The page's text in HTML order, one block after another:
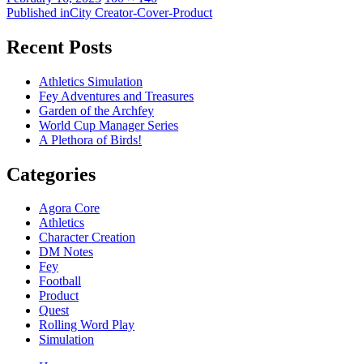
on
size
Post
navigation
Published inCity Creator-Cover-Product
Recent Posts
Athletics Simulation
Fey Adventures and Treasures
Garden of the Archfey
World Cup Manager Series
A Plethora of Birds!
Categories
Agora Core
Athletics
Character Creation
DM Notes
Fey
Football
Product
Quest
Rolling Word Play
Simulation